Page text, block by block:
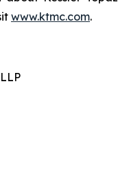
www.ktmc.com.